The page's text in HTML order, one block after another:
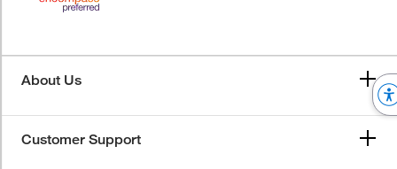
About Us
Customer Support